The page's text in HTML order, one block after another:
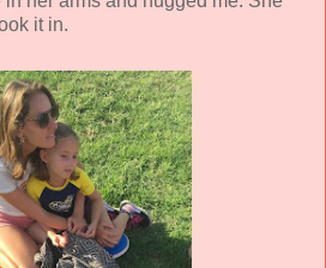
it in.